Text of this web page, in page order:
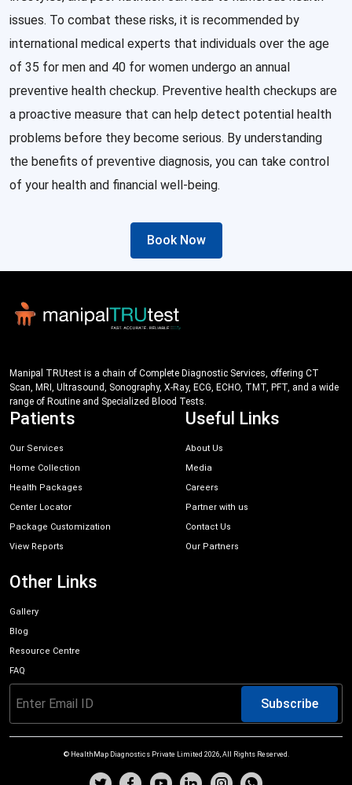
issues. To combat these risks, it is recommended by
international medical experts that individuals over the age
of 35 for men and 40 for women undergo an annual
preventive health checkup. Preventive health checkups are
a proactive measure that can help detect potential health
problems before they become serious. By understanding
the benefits of preventive diagnosis, you can take control
of your health and financial well-being.
Book Now
Manipal TRUtest is a chain of Complete Diagnostic Services, offering CT
Scan, MRI, Ultrasound, Sonography, X-Ray, ECG, ECHO, TMT, PFT, and a wide
range of Routine and Specialized Blood Tests.
Patients
Our Services
Home Collection
Health Packages
Center Locator
Package Customization
View Reports
Useful Links
About Us
Media
Careers
Partner with us
Contact Us
Our Partners
Other Links
Gallery
Blog
Resource Centre
FAQ
Subscribe
© HealthMap Diagnostics Private Limited 2026, All Rights Reserved.